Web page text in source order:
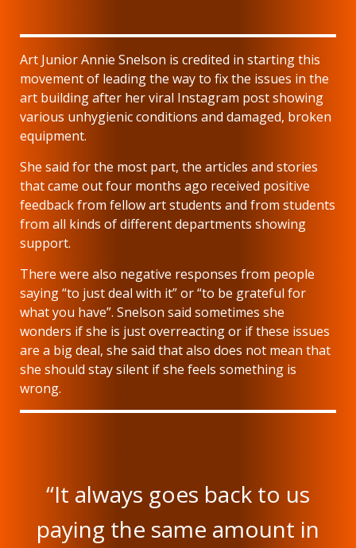
Art Junior Annie Snelson is credited in starting this
movement of leading the way to fix the issues in the
art building after her viral Instagram post showing
various unhygienic conditions and damaged, broken
equipment.
She said for the most part, the articles and stories
that came out four months ago received positive
feedback from fellow art students and from students
from all kinds of different departments showing
support.
There were also negative responses from people
saying “to just deal with it” or “to be grateful for
what you have”. Snelson said sometimes she
wonders if she is just overreacting or if these issues
are a big deal, she said that also does not mean that
she should stay silent if she feels something is
wrong.
“It always goes back to us
paying the same amount in